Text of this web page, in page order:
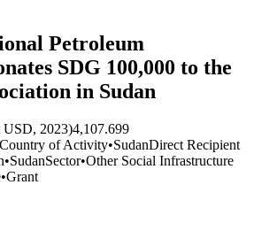
Petroleum
SDG 100,000 to the
in Sudan
USD, 2023)4,107.699
Country of Activity•SudanDirect Recipient
•SudanSector•Other Social Infrastructure
•Grant